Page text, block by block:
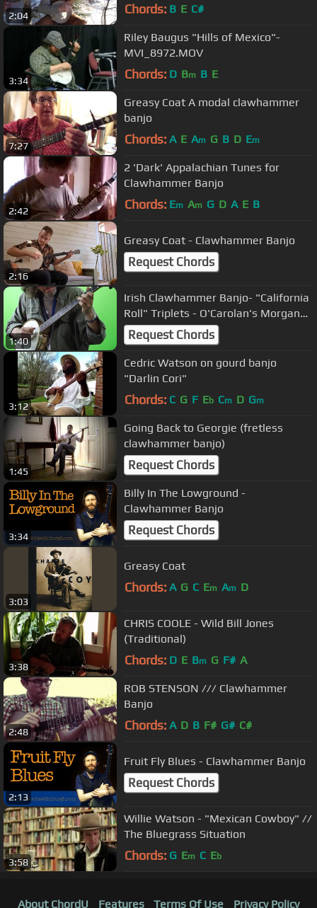
2:04 Chords: B E C#
3:34
Riley Baugus "Hills of Mexico"-
MVI_8972.MOV
Chords: D Bm B E
7:27
Greasy Coat A modal clawhammer
banjo
Chords: A E Am G B D Em
2:42
2 'Dark' Appalachian Tunes for
Clawhammer Banjo
Chords: Em Am G D A E B
2:16
Greasy Coat - Clawhammer Banjo
Request Chords
1:40
Irish Clawhammer Banjo- "California
Roll" Triplets - O'Carolan's Morgan
Megan - Steve Baughman
Request Chords
3:12
Cedric Watson on gourd banjo
"Darlin Cori"
Chords: C G F Eb Cm D Gm
1:45
Going Back to Georgie (fretless
clawhammer banjo)
Request Chords
3:34
Billy In The Lowground -
Clawhammer Banjo
Request Chords
3:03
Greasy Coat
Chords: A G C Em Am D
3:38
CHRIS COOLE - Wild Bill Jones
(Traditional)
Chords: D E Bm G F# A
2:48
ROB STENSON /// Clawhammer
Banjo
Chords: A D B F# G# C#
2:13
Fruit Fly Blues - Clawhammer Banjo
Request Chords
3:58
Willie Watson - "Mexican Cowboy" //
The Bluegrass Situation
Chords: G Em C Eb
About ChordU Features Terms Of Use Privacy Policy